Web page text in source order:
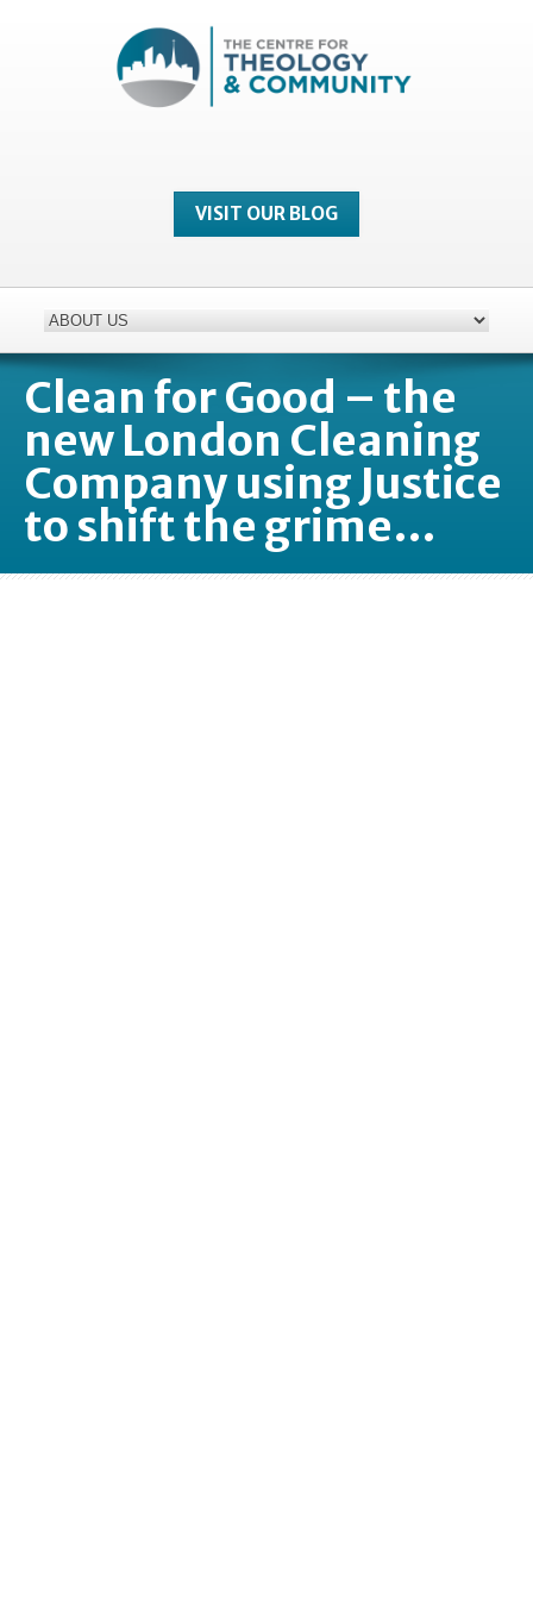
VISIT OUR BLOG
Clean for Good – the
new London Cleaning
Company using Justice
to shift the grime…